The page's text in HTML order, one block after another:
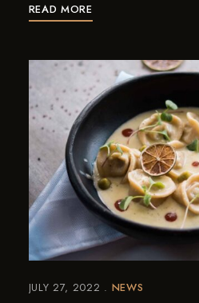
READ MORE
JULY 27, 2022 NEWS